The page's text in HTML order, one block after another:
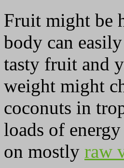
Fruit might be
body can
tasty fruit and
weight might
coconuts in
loads of
on mostly raw